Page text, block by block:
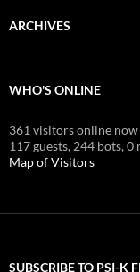
ARCHIVES
WHO'S ONLINE
361 visitors online now
117 guests, 244 bots,0
Map of Visitors
SUBSCRIBE TO PSI-K